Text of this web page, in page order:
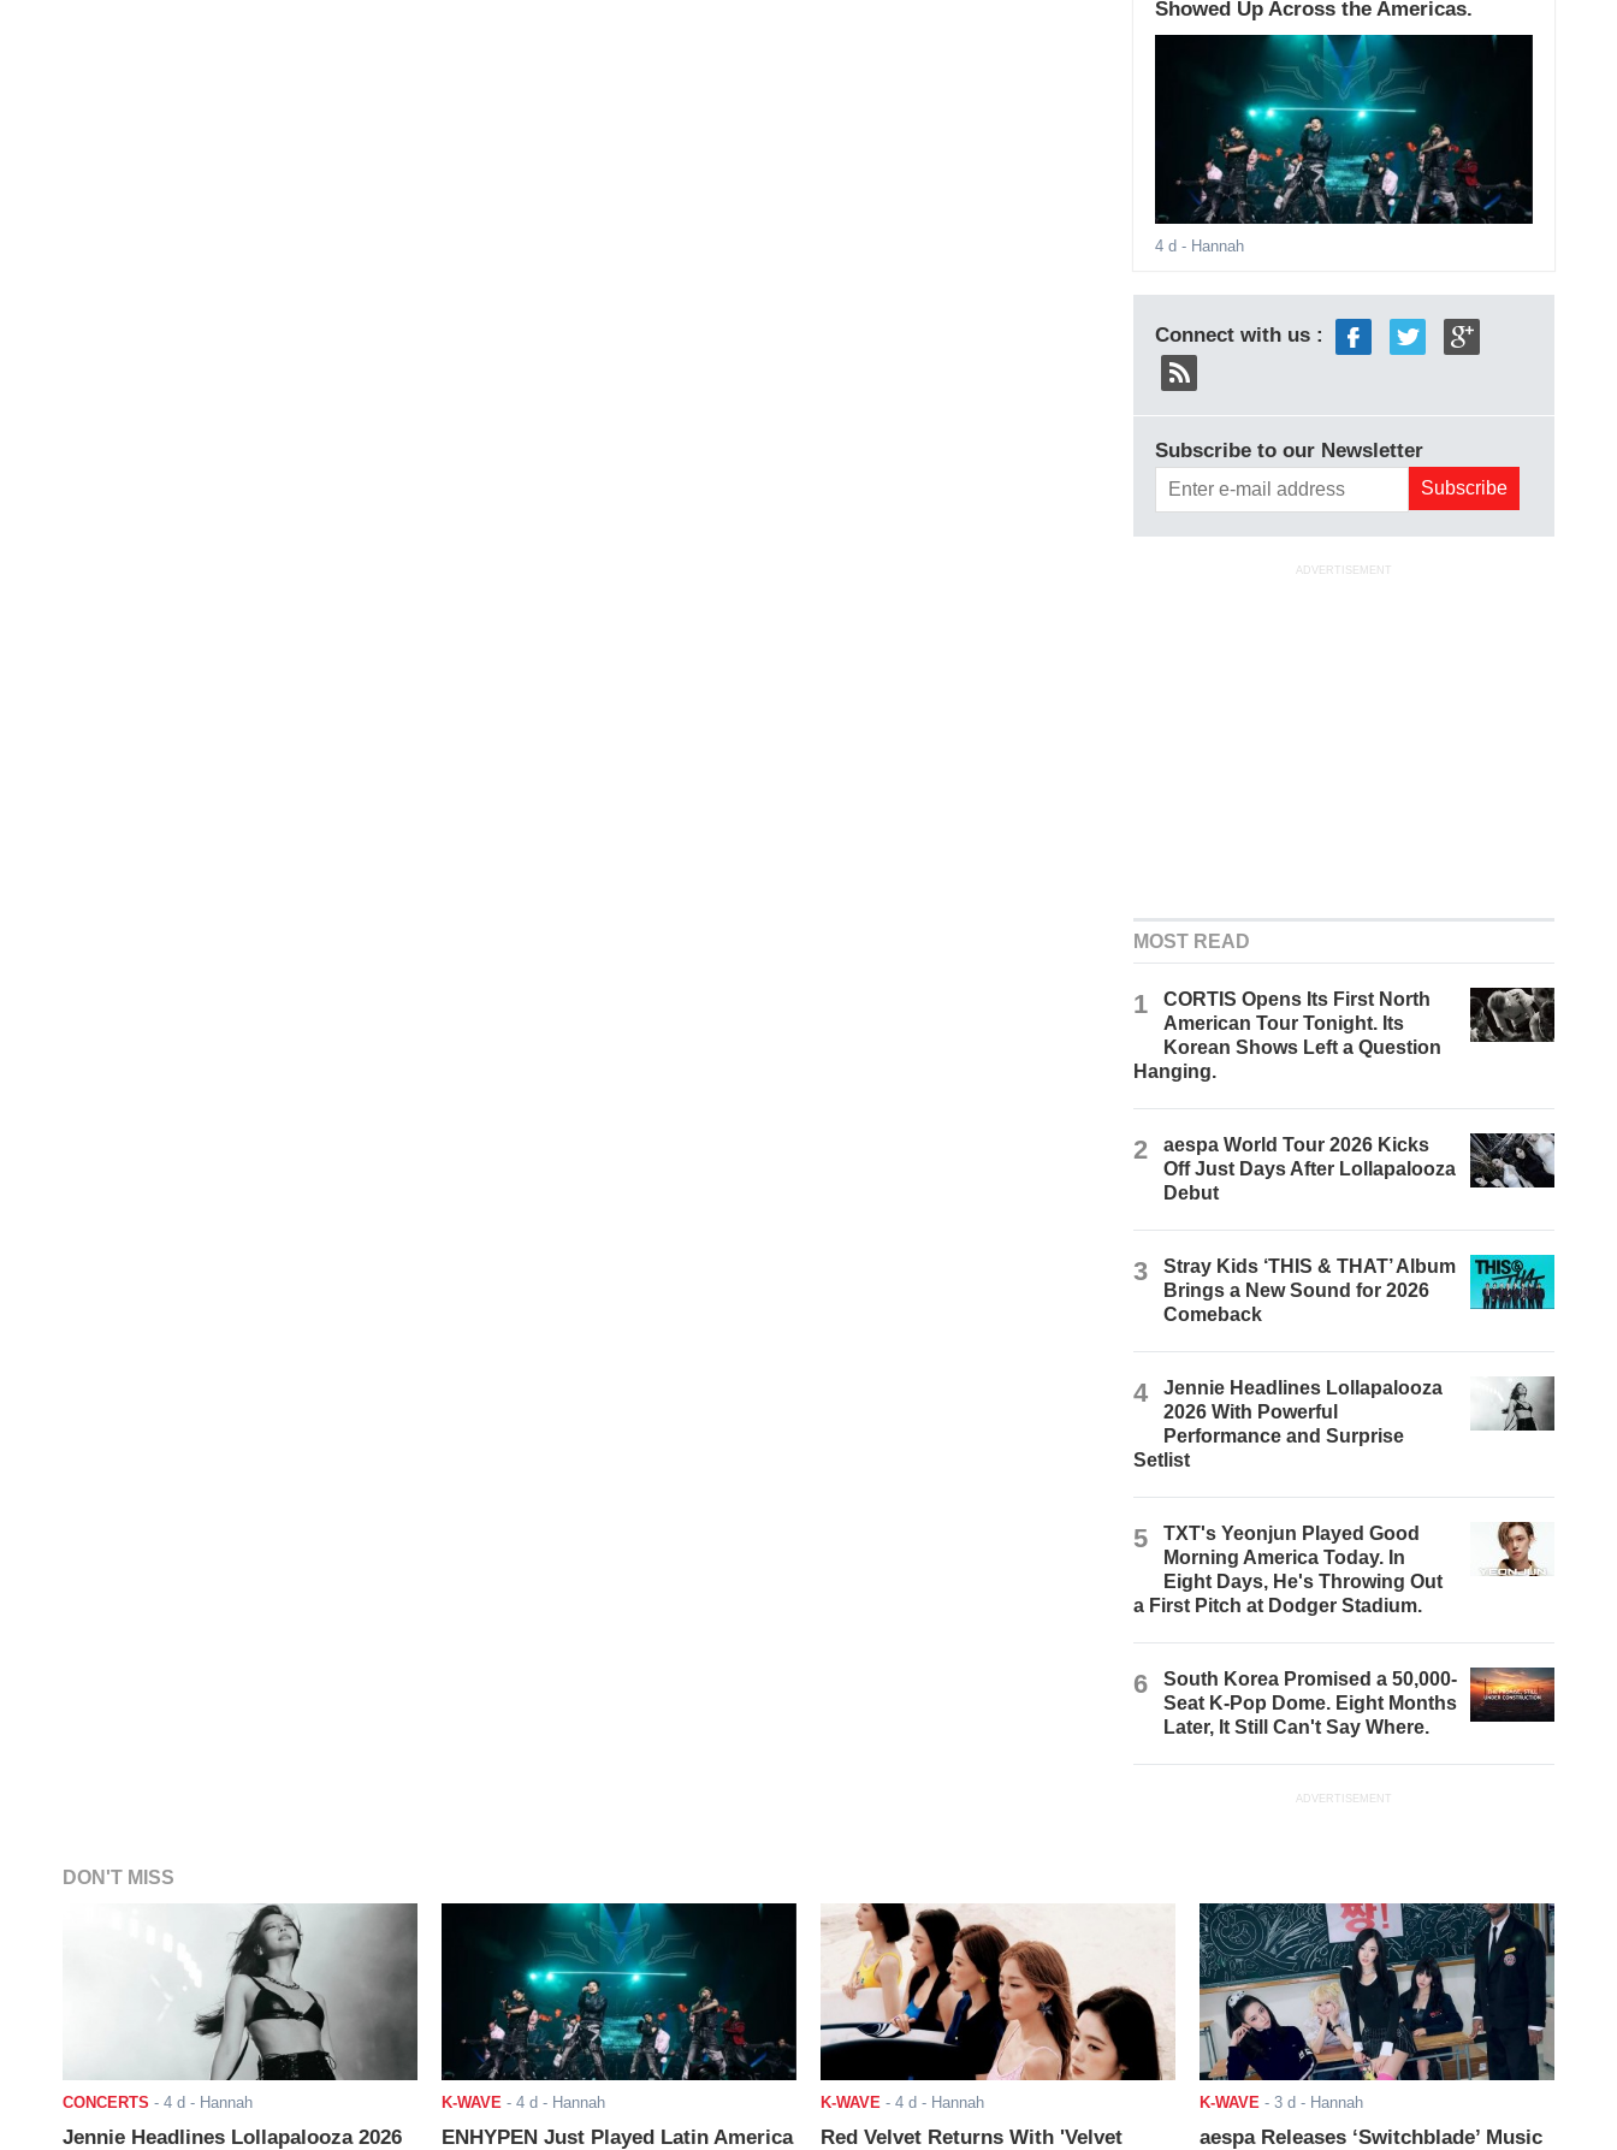
Showed Up Across the Americas.
4 d - Hannah
Connect with us :
Subscribe to our Newsletter
ADVERTISEMENT
MOST READ
1
CORTIS Opens Its First North
American Tour Tonight. Its
Korean Shows Left a Question
Hanging.
2
aespa World Tour 2026 Kicks
Off Just Days After Lollapalooza
Debut
3
Stray Kids ‘THIS & THAT’ Album
Brings a New Sound for 2026
Comeback
4
Jennie Headlines Lollapalooza
2026 With Powerful
Performance and Surprise
Setlist
5
TXT's Yeonjun Played Good
Morning America Today. In
Eight Days, He's Throwing Out
a First Pitch at Dodger Stadium.
6
South Korea Promised a 50,000-
Seat K-Pop Dome. Eight Months
Later, It Still Can't Say Where.
ADVERTISEMENT
DON'T MISS
CONCERTS - 4 d - Hannah
Jennie Headlines Lollapalooza 2026
K-WAVE - 4 d - Hannah
ENHYPEN Just Played Latin America
K-WAVE - 4 d - Hannah
Red Velvet Returns With 'Velvet
K-WAVE - 3 d - Hannah
aespa Releases ‘Switchblade’ Music